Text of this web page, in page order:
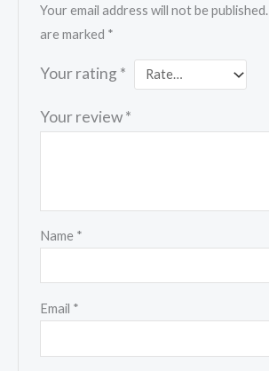
Your email address will not be published.
are marked *
Your rating *
Your review*
Name *
Email *